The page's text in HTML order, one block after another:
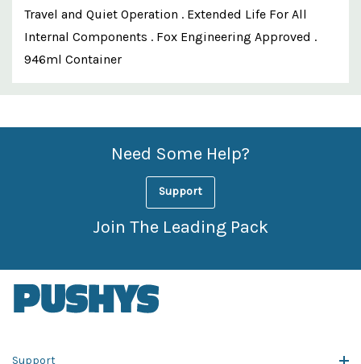
Travel and Quiet Operation . Extended Life For All
Internal Components . Fox Engineering Approved .
946ml Container
Custom
Features
Need Some Help?
Support
Join The Leading Pack
Support